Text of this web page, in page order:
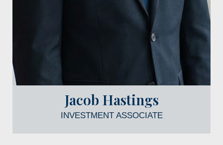
Jacob Hastings
INVESTMENT ASSOCIATE